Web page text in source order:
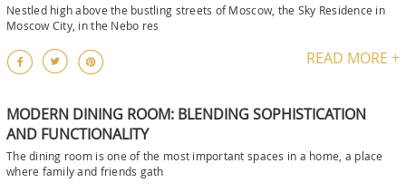
Nestled high above the bustling streets of Moscow, the Sky Residence in
Moscow City, in the Nebo res
READ MORE +
MODERN DINING ROOM: BLENDING SOPHISTICATION
AND FUNCTIONALITY
The dining room is one of the most important spaces in a home, a place
where family and friends gath